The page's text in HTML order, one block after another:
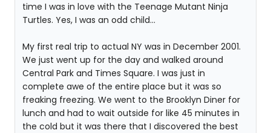
time I was in love with the Teenage Mutant Ninja
Turtles. Yes, I was an odd child...
My first real trip to actual NY was in December 2001.
We just went up for the day and walked around
Central Park and Times Square. I was just in
complete awe of the entire place but it was so
freaking freezing. We went to the Brooklyn Diner for
lunch and had to wait outside for like 45 minutes in
the cold but it was there that I discovered the best